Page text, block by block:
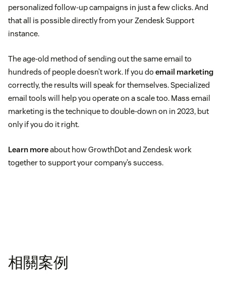
personalized follow-up campaigns in just a few clicks. And
that all is possible directly from your Zendesk Support
instance.
The age-old method of sending out the same email to
hundreds of people doesn’t work. If you do email marketing
correctly, the results will speak for themselves. Specialized
email tools will help you operate on a scale too. Mass email
marketing is the technique to double-down on in 2023, but
only if you do it right.
Learn moreabout how GrowthDot and Zendesk work
together to support your company’s success.
相關案例